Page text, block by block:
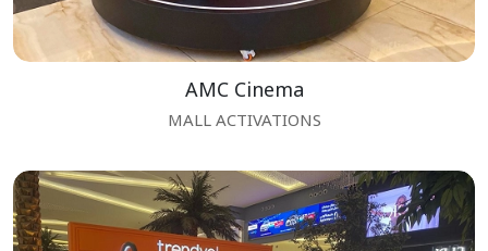
AMC Cinema
MALL ACTIVATIONS